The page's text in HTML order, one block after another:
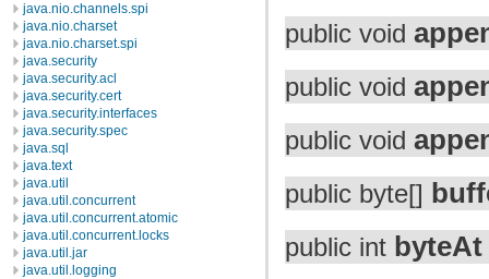
java.nio.channels.spi
java.nio.charset
java.nio.charset.spi
java.security
java.security.acl
java.security.cert
java.security.interfaces
java.security.spec
java.sql
java.text
java.util
java.util.concurrent
java.util.concurrent.atomic
java.util.concurrent.locks
java.util.jar
java.util.logging
public void
public void
public void
public byte[]
public int byteAt